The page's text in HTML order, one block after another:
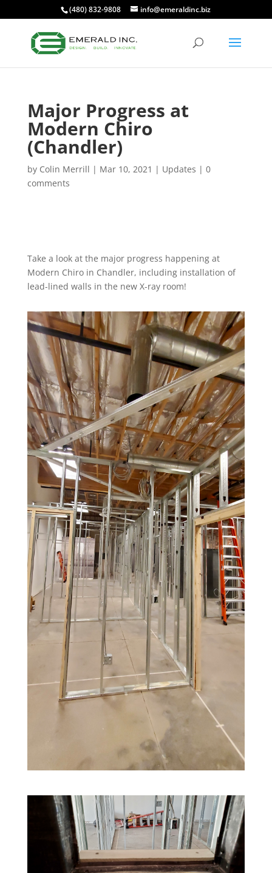
(480) 832-9808 info@emeraldinc.biz
Major Progress at
Modern Chiro
(Chandler)
by Colin Merrill | Mar 10, 2021 | Updates | 0
comments
Take a look at the major progress happening at
Modern Chiro in Chandler, including installation of
lead-lined walls in the new X-ray room!